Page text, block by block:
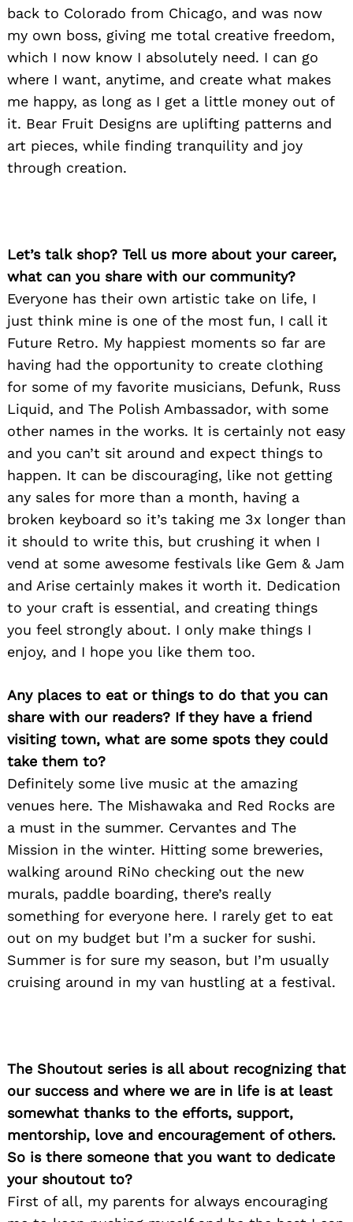
back to Colorado from Chicago, and was now
my own boss, giving me total creative freedom,
which I now know I absolutely need. I can go
where I want, anytime, and create what makes
me happy, as long as I get a little money out of
it. Bear Fruit Designs are uplifting patterns and
art pieces, while finding tranquility and joy
through creation.
Let’s talk shop? Tell us more about your career,
what can you share with our community?
Everyone has their own artistic take on life, I
just think mine is one of the most fun, I call it
Future Retro. My happiest moments so far are
having had the opportunity to create clothing
for some of my favorite musicians, Defunk, Russ
Liquid, and The Polish Ambassador, with some
other names in the works. It is certainly not easy
and you can’t sit around and expect things to
happen. It can be discouraging, like not getting
any sales for more than a month, having a
broken keyboard so it’s taking me 3x longer than
it should to write this, but crushing it when I
vend at some awesome festivals like Gem & Jam
and Arise certainly makes it worth it. Dedication
to your craft is essential, and creating things
you feel strongly about. I only make things I
enjoy, and I hope you like them too.
Any places to eat or things to do that you can
share with our readers? If they have a friend
visiting town, what are some spots they could
take them to?
Definitely some live music at the amazing
venues here. The Mishawaka and Red Rocks are
a must in the summer. Cervantes and The
Mission in the winter. Hitting some breweries,
walking around RiNo checking out the new
murals, paddle boarding, there’s really
something for everyone here. I rarely get to eat
out on my budget but I’m a sucker for sushi.
Summer is for sure my season, but I’m usually
cruising around in my van hustling at a festival.
The Shoutout series is all about recognizing that
our success and where we are in life is at least
somewhat thanks to the efforts, support,
mentorship, love and encouragement of others.
So is there someone that you want to dedicate
your shoutout to?
First of all, my parents for always encouraging
Search
for: